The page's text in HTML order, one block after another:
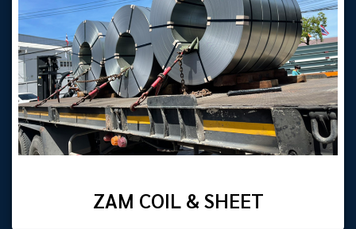
ZAM COIL & SHEET